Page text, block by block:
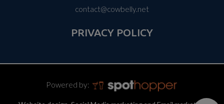
contact@cowbelly.net
PRIVACY POLICY
Powered by: